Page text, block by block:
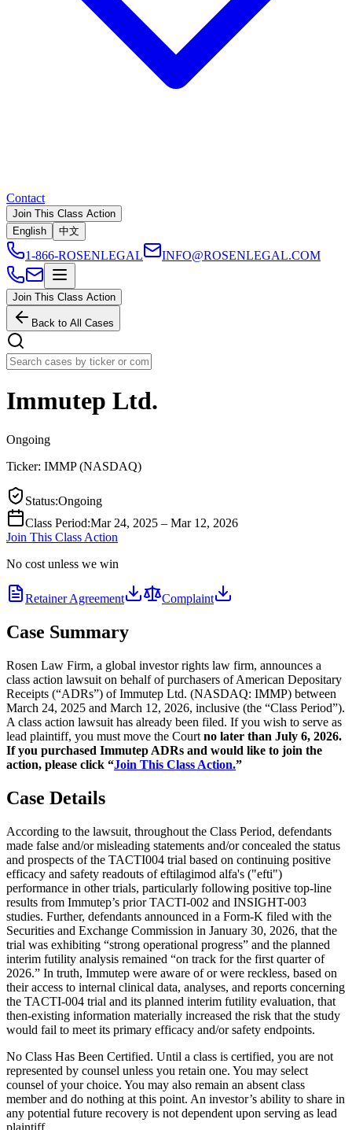
Contact
Join This Class Action
English
中文
1-866-ROSENLEGAL INFO@ROSENLEGAL.COM
Join This Class Action
Back to All Cases
Immutep Ltd.
Ongoing
Ticker: IMMP(NASDAQ)
Status:Ongoing
Class Period:Mar 24, 2025 – Mar 12, 2026
Join This Class Action
No cost unless we win
Retainer Agreement Complaint
Case Summary
Rosen Law Firm, a global investor rights law firm, announces a
class action lawsuit on behalf of purchasers of American Depositary
Receipts (“ADRs”) of Immutep Ltd. (NASDAQ: IMMP) between
March 24, 2025 and March 12, 2026, inclusive (the “Class Period”).
A class action lawsuit has already been filed. If you wish to serve as
lead plaintiff, you must move the Court no later than July 6, 2026.
If you purchased Immutep ADRs and would like to join the
action, please click “Join This Class Action.”
Case Details
According to the lawsuit, throughout the Class Period, defendants
made false and/or misleading statements and/or concealed the status
and prospects of the TACTI004 trial based on continuing positive
efficacy and safety readouts of eftilagimod alfa's ("efti")
performance in other trials, particularly following positive top-line
results from Immutep’s prior TACTI-002 and INSIGHT-003
studies. Further, defendants announced in a Form-K filed with the
Securities and Exchange Commission in January 30, 2026, that the
trial was exhibiting “strong operational progress” and the planned
interim futility analysis remained “on track for the first quarter of
2026.” In truth, Immutep were aware of or were reckless, based on
their access to internal clinical data, analyses, and reports concerning
the TACTI-004 trial and its planned interim futility evaluation, that
then-existing information materially increased the risk that the study
would fail to meet its primary efficacy and/or safety endpoints.
No Class Has Been Certified. Until a class is certified, you are not
represented by counsel unless you retain one. You may select
counsel of your choice. You may also remain an absent class
member and do nothing at this point. An investor’s ability to share in
any potential future recovery is not dependent upon serving as lead
plaintiff.